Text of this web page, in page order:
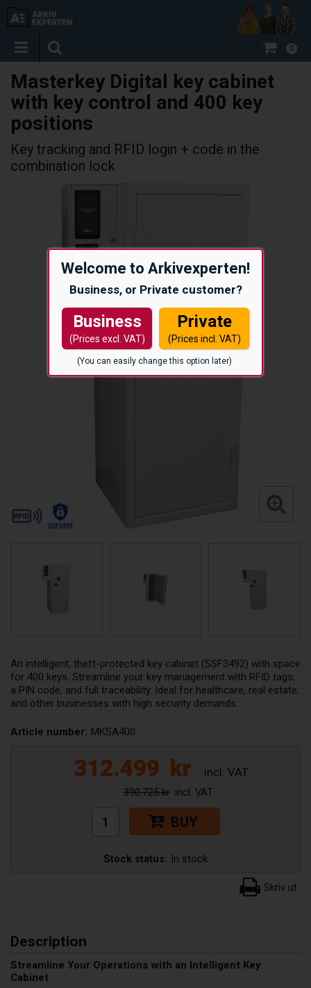
Welcome to Arkivexperten!
Business, or Private customer?
Business
(Prices excl. VAT)
Private
(Prices incl. VAT)
(You can easily change this option later)
0
Masterkey Digital key cabinet
with key control and 400 key
positions
Key tracking and RFID login + code in the
combination lock
An intelligent, theft-protected key cabinet (SSF3492) with space
for 400 keys. Streamline your key management with RFID tags,
a PIN code, and full traceability. Ideal for healthcare, real estate,
and other businesses with high security demands.
Article number: MKSA400
312.499 kr
390.725 kr
BUY
Stock status: In stock
Description
Streamline Your Operations with an Intelligent Key
Cabinet